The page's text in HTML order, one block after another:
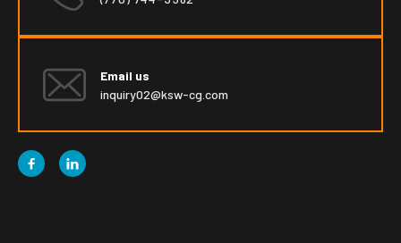
Email us
inquiry02@ksw-cg.com
 